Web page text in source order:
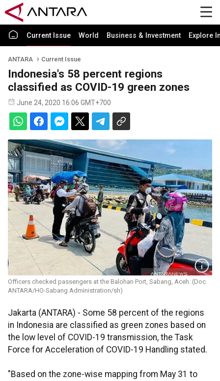
Current Issue World Business & Investment Explore
ANTARA Current Issue
Indonesia's 58 percent regions
classified as COVID-19 green zones
June 24, 2020 16:06 GMT+700
Officers checked passengers at the Balohan Port, Sabang, Aceh. (Doc.
ANTARA/HO-Sabang Administration/sh)
Jakarta (ANTARA) - Some 58 percent of the regions
in Indonesia are classified as green zones based on
the low level of COVID-19 transmission, the Task
Force for Acceleration of COVID-19 Handling stated.
"Based on the zone-wise mapping from May 31 to